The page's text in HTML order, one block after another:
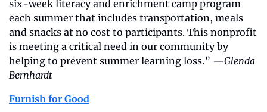
six-week literacy and enrichment camp program
each summer that includes transportation, meals
and snacks at no cost to participants. This nonprofit
is meeting a critical need in our community by
helping to prevent summer learning loss.” —Glenda
Bernhardt
Furnish for Good